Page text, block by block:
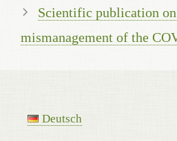
Scientific publication
mismanagement of the
Deutsch